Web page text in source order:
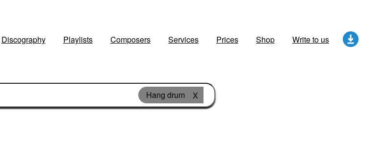
Discography Playlists Composers Services Prices Shop Write to us
Hang drum X